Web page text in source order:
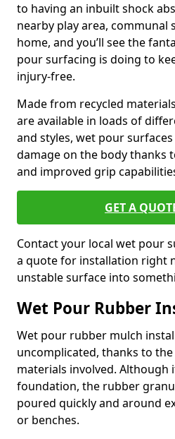
to having an inbuilt shock
nearby play area, communal
home, and you’ll see the
pour surfacing is doing to
injury-free.
Made from recycled
are available in loads of
and styles, wet pour
damage on the body thanks
and improved grip
GET A
Contact your local wet pour
a quote for installation right
unstable surface into
Wet Pour Rubber
Wet pour rubber mulch
uncomplicated, thanks to
materials involved. Although
foundation, the rubber
poured quickly and around
or benches.